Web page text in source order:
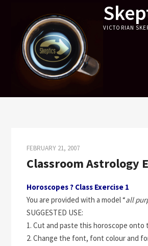
content
VICTORIAN
FEBRUARY 21, 2007
Classroom Astrology
Horoscopes ? Class Exercise 1
You are provided with a model “all
SUGGESTED USE:
1. Cut and paste this horoscope onto
2. Change the font, font colour and